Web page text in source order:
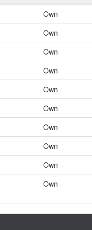
Own
Own
Own
Own
Own
Own
Own
Own
Own
Own